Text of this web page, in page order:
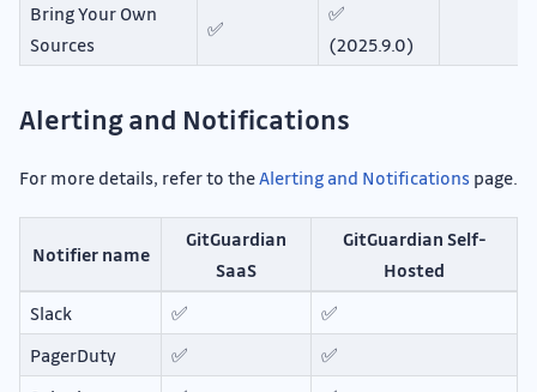
Bring Your Own
Sources
✅
✅
(2025.9.0)
Alerting and Notifications
For more details, refer to theAlerting and Notifications page.
Notifier name
GitGuardian
SaaS
GitGuardian Self-
Hosted
Slack
✅
✅
PagerDuty
✅
✅